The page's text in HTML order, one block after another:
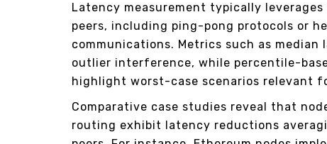
Latency measurement typically
peers, including ping-pong protocols or
communications. Metrics such as
outlier interference, while percentile-
highlight worst-case scenarios relevant
Comparative case studies reveal that
routing exhibit latency reductions